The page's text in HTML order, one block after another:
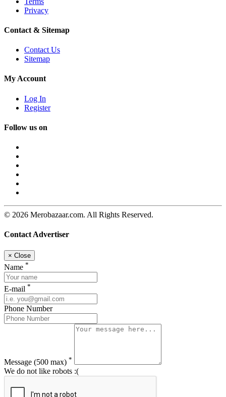
Privacy
Contact & Sitemap
Contact Us
Sitemap
My Account
Log In
Register
Follow us on
© 2026 Merobazaar.com. All Rights Reserved.
Contact Advertiser
× Close
Name *
E-mail *
Phone Number
Message (500 max) *
We do not like robots :(